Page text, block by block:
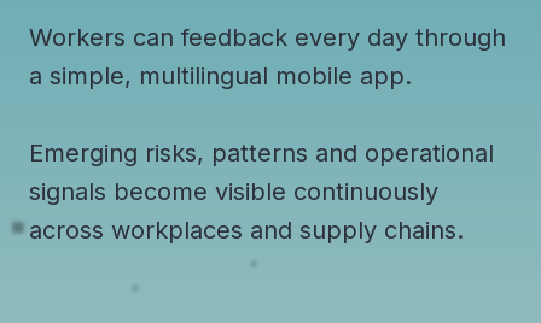
Workers can feedback every day through
a simple, multilingual mobile app.
Emerging risks, patterns and operational
signals become visible continuously
across workplaces and supply chains.